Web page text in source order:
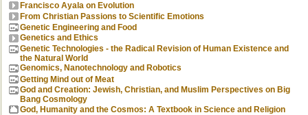
Francisco Ayala on Evolution
From Christian Passions to Scientific Emotions
Genetic Engineering and Food
Genetics and Ethics
Genetic Technologies - the Radical Revision of Human Existence and
the Natural World
Genomics, Nanotechnology and Robotics
Getting Mind out of Meat
God and Creation: Jewish, Christian, and Muslim Perspectives on Big
Bang Cosmology
God, Humanity and the Cosmos: A Textbook in Science and Religion